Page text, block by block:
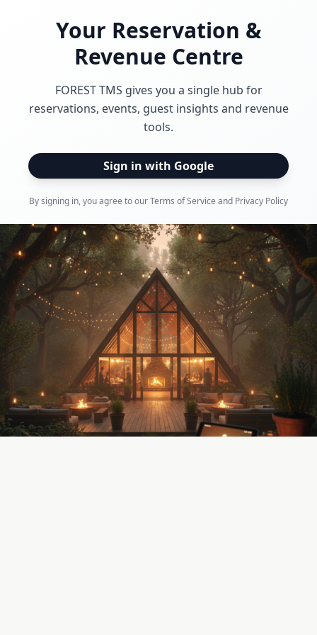
Your Reservation &
Revenue Centre
FOREST TMS gives you a single hub for
reservations, events, guest insights and revenue
tools.
Sign in with Google
By signing in, you agree to our Terms of Service and Privacy Policy